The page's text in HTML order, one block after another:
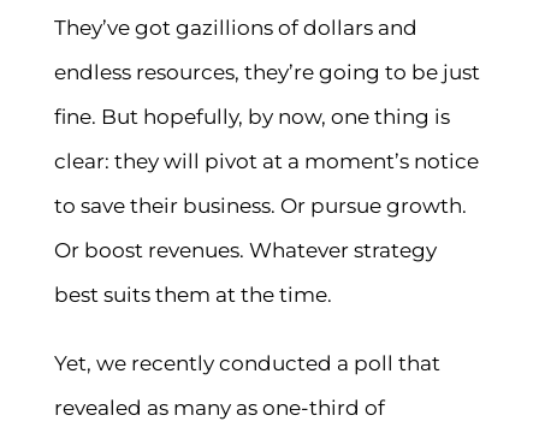
They’ve got gazillions of dollars and
endless resources, they’re going to be just
fine. But hopefully, by now, one thing is
clear: they will pivot at a moment’s notice
to save their business. Or pursue growth.
Or boost revenues. Whatever strategy
best suits them at the time.
Yet, we recently conducted a poll that
revealed as many as one-third of